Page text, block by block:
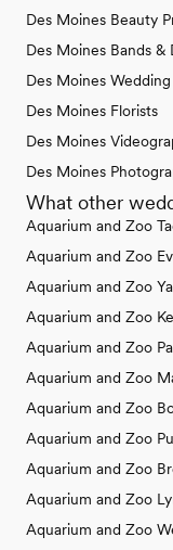
Des Moines Beauty
Des Moines Bands &
Des Moines
Des Moines Florists
Des Moines
Des Moines
What other
Aquarium and Zoo
Aquarium and Zoo
Aquarium and Zoo
Aquarium and Zoo
Aquarium and Zoo
Aquarium and Zoo
Aquarium and Zoo
Aquarium and Zoo
Aquarium and Zoo
Aquarium and Zoo
Aquarium and Zoo